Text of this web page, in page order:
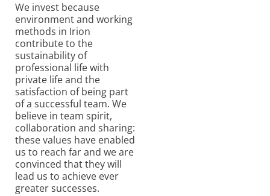
We invest because
environment and working
methods in Irion
contribute to the
sustainability of
professional life with
private life and the
satisfaction of being part
of a successful team. We
believe in team spirit,
collaboration and sharing:
these values ​​have enabled
us to reach far and we are
convinced that they will
lead us to achieve ever
greater successes.